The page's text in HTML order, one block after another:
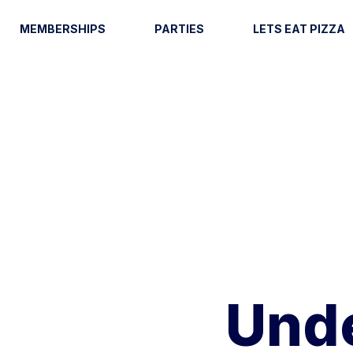
MEMBERSHIPS PARTIES LETS EAT PIZZA